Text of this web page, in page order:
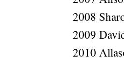
2008
2009
2010